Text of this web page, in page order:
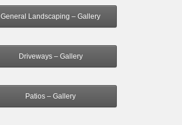
General Landscaping – Gallery
Driveways – Gallery
Patios – Gallery